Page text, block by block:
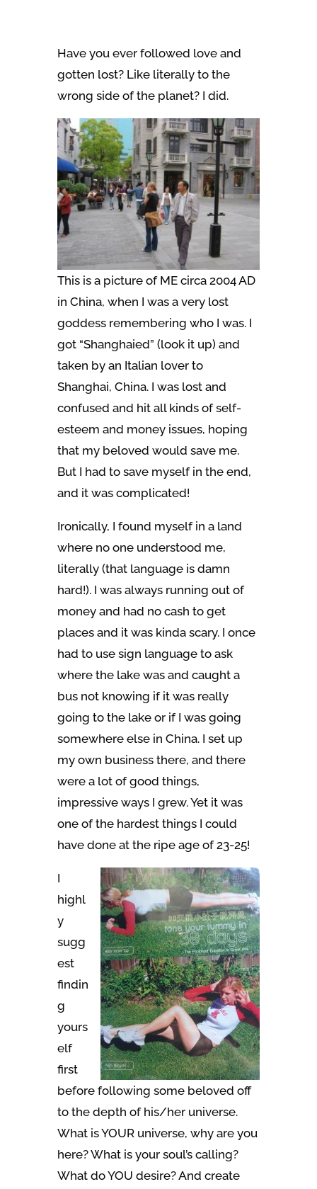
Have you ever followed love and
gotten lost? Like literally to the
wrong side of the planet? I did.
This is a picture of ME circa 2004 AD
in China, when I was a very lost
goddess remembering who I was. I
got “Shanghaied” (look it up) and
taken by an Italian lover to
Shanghai, China. I was lost and
confused and hit all kinds of self-
esteem and money issues, hoping
that my beloved would save me.
But I had to save myself in the end,
and it was complicated!
Ironically, I found myself in a land
where no one understood me,
literally (that language is damn
hard!). I was always running out of
money and had no cash to get
places and it was kinda scary. I once
had to use sign language to ask
where the lake was and caught a
bus not knowing if it was really
going to the lake or if I was going
somewhere else in China. I set up
my own business there, and there
were a lot of good things,
impressive ways I grew. Yet it was
one of the hardest things I could
have done at the ripe age of 23-25!
I
highl
y
sugg
est
findin
g
yours
elf
first
before following some beloved off
to the depth of his/her universe.
What is YOUR universe, why are you
here? What is your soul’s calling?
What do YOU desire? And create